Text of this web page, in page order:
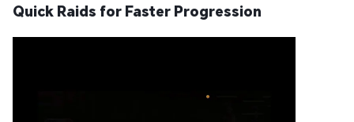
Quick Raids for Faster Progression